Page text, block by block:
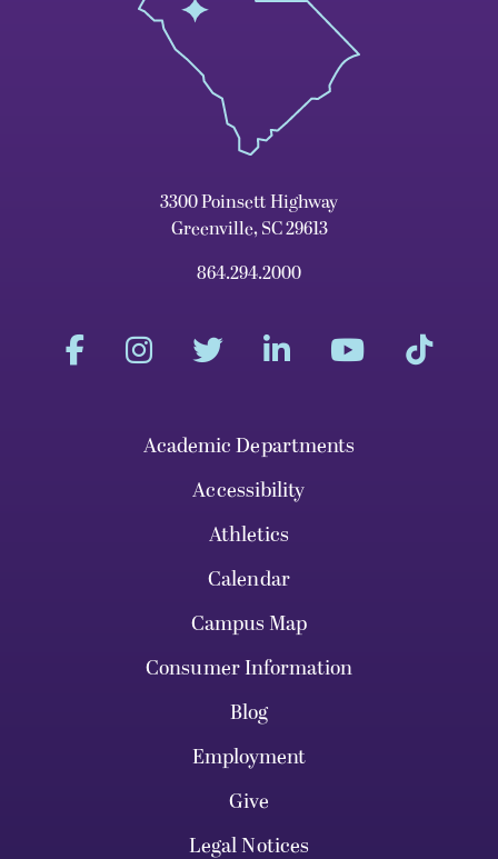
3300 Poinsett Highway
Greenville, SC 29613
864.294.2000
Academic Departments
Accessibility
Athletics
Calendar
Campus Map
Consumer Information
Blog
Employment
Give
Legal Notices